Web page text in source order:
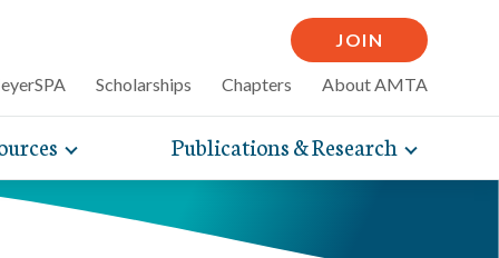
JOIN
Scholarships Chapters About AMTA
and
Toggle
expand
navigation
Publications & Research Toggle
expand
articles
massage can
self-care tips